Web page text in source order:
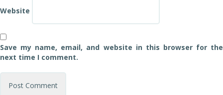
Website
Save my name, email, and website in this browser for the
next time I comment.